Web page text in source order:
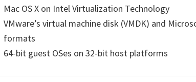
Mac OS X on Intel Virtualization Technology
VMware’s virtual machine disk (VMDK) and
formats
64-bit guest OSes on 32-bit host platforms